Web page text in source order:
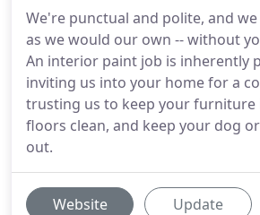
We're punctual and polite, and
as we would our own -- without
An interior paint job is inherently
inviting us into your home for a
trusting us to keep your furniture
floors clean, and keep your dog
out.
Website Update